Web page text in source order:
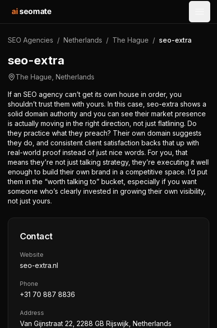
aiseomate
SEO Agencies / Netherlands / The Hague / seo-extra
seo-extra
The Hague Netherlands
If an SEO agency can’t get its own house in order, you
shouldn’t trust them with yours. In this case, seo-extra shows a
solid domain authority and you can see their market presence
is actually moving in the right direction, not just flatlining. Do
they practice what they preach? Their own domain suggests
they do, and consistent client satisfaction backs that up with
real-world proof instead of just nice words. For you, that
means they’re not just talking strategy, they’re executing it well
enough to build their own brand in a competitive space. I’d put
them in the “worth talking to” bucket, especially if you want
someone who’s clearly invested in growing their own visibility,
not just yours.
Contact
Website
seo-extra.nl
Phone
+31 70 887 8836
Address
Van Gijnstraat 22, 2288 GB Rijswijk, Netherlands